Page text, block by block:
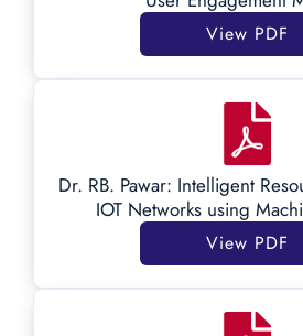
View PDF
Dr. RB. Pawar: Intelligent
IOT Networks using
View PDF